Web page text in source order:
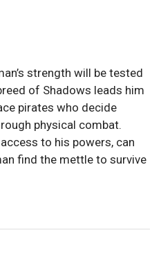
strength will be tested
of Shadows leads him
pirates who decide
physical combat.
to his powers, can
find the mettle to survive